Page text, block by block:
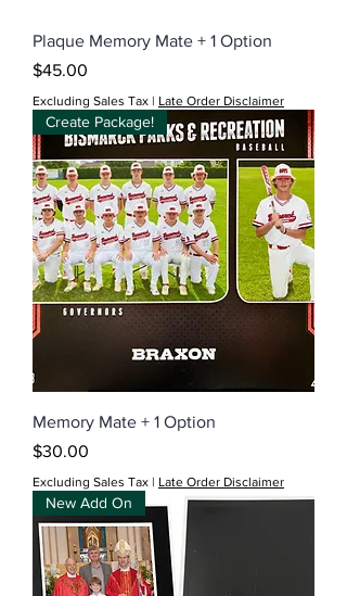
Plaque Memory Mate + 1 Option
Price
$45.00
Excluding Sales Tax | Late Order Disclaimer
Create Package!
Memory Mate + 1 Option
Price
$30.00
Excluding Sales Tax | Late Order Disclaimer
New Add On